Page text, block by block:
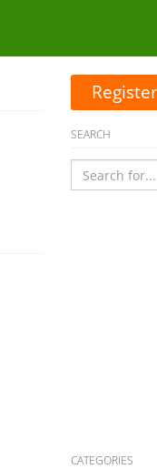
SEARCH
CATEGORIES